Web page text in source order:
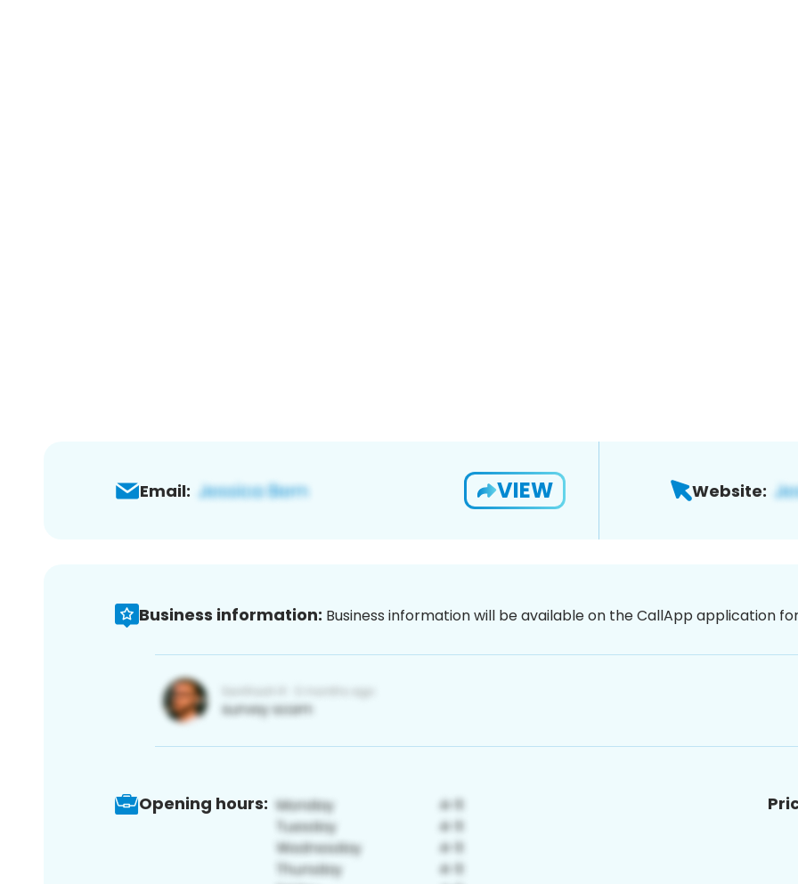
Email: VIEW Website:
Business information: Business information will be available on the CallApp application
Opening hours: